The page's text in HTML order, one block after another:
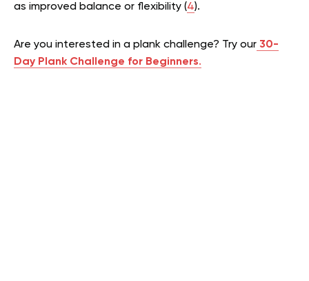
as improved balance or flexibility (4).
Are you interested in a plank challenge? Try our 30-
Day Plank Challenge for Beginners.